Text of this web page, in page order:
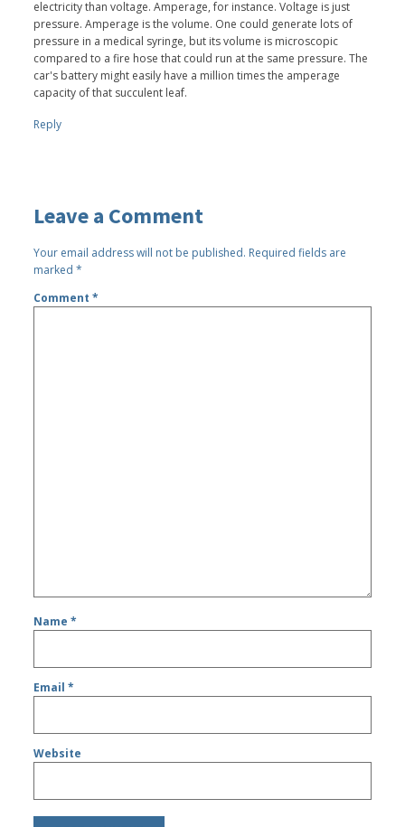
electricity than voltage. Amperage, for instance. Voltage is just
pressure. Amperage is the volume. One could generate lots of
pressure in a medical syringe, but its volume is microscopic
compared to a fire hose that could run at the same pressure. The
car's battery might easily have a million times the amperage
capacity of that succulent leaf.
Reply
Leave a Comment
Your email address will not be published. Required fields are
marked*
Comment*
Name*
Email*
Website